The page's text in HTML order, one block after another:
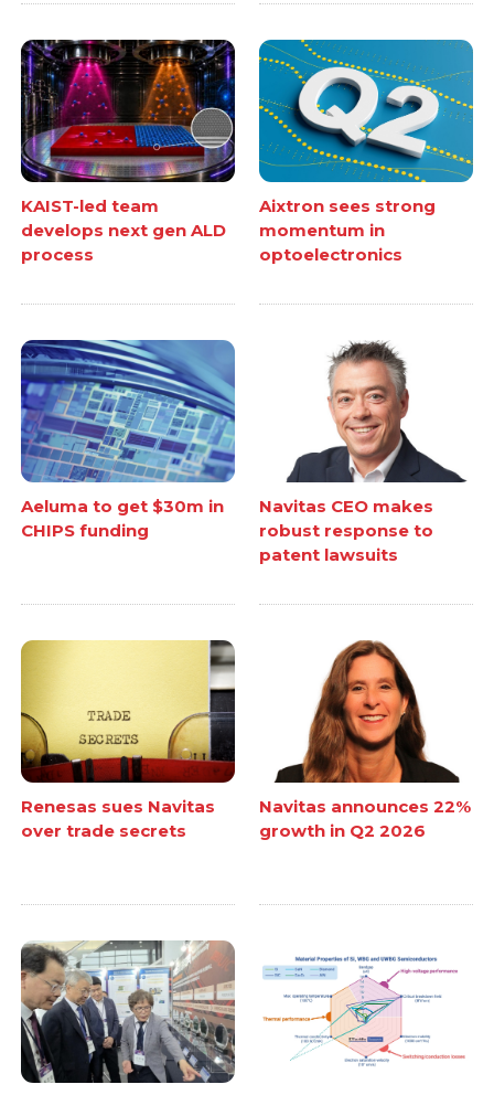
KAIST-led team
develops next gen ALD
process
Aixtron sees strong
momentum in
optoelectronics
Aeluma to get $30m in
CHIPS funding
Navitas CEO makes
robust response to
patent lawsuits
Renesas sues Navitas
over trade secrets
Navitas announces 22%
growth in Q2 2026